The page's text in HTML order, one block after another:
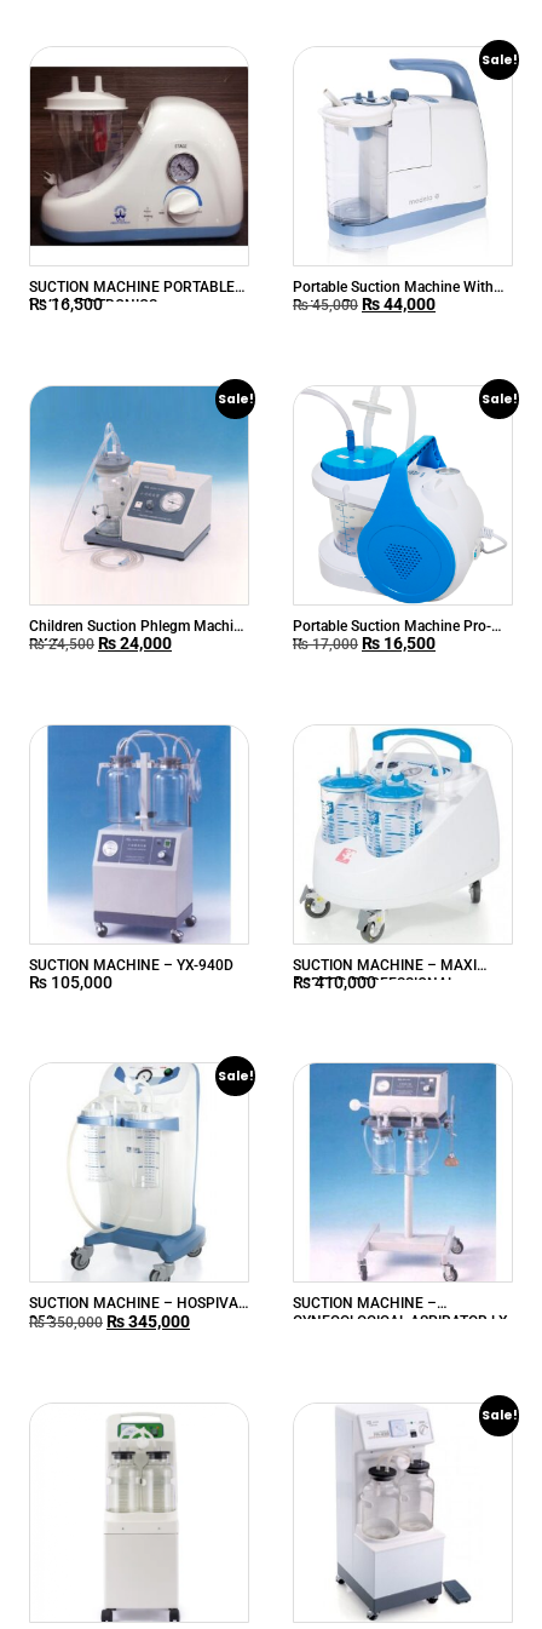
SUCTION MACHINE PORTABLE
VIVA MEDTRONICS
₨16,500
Sale!
Portable Suction Machine With
Battery Backup
₨45,000 ₨44,000
Sale!
Children Suction Phlegm Machine
RX-1
₨24,500 ₨24,000
Sale!
Portable Suction Machine Pro-
Vac
₨17,000 ₨ 16,500
SUCTION MACHINE – YX-940D
₨ 105,000
SUCTION MACHINE – MAXI
ASPEED PROFESSIONAL
₨410,000
Sale!
SUCTION MACHINE – HOSPIVAC
350
₨350,000 ₨345,000
SUCTION MACHINE –
GYNECOLOGICAL ASPIRATOR LX-
Sale!